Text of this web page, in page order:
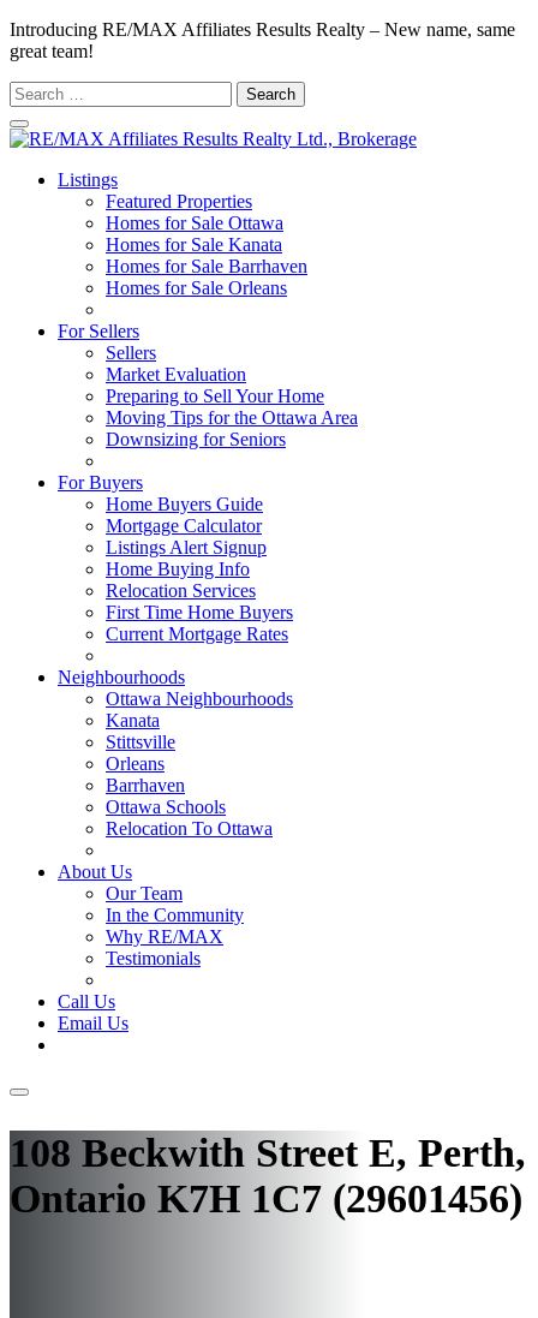
Introducing RE/MAX Affiliates Results Realty – New name, same
great team!
Search
for:
Listings
Featured Properties
Homes for Sale Ottawa
Homes for Sale Kanata
Homes for Sale Barrhaven
Homes for Sale Orleans
For Sellers
Sellers
Market Evaluation
Preparing to Sell Your Home
Moving Tips for the Ottawa Area
Downsizing for Seniors
For Buyers
Home Buyers Guide
Mortgage Calculator
Listings Alert Signup
Home Buying Info
Relocation Services
First Time Home Buyers
Current Mortgage Rates
Neighbourhoods
Ottawa Neighbourhoods
Kanata
Stittsville
Orleans
Barrhaven
Ottawa Schools
Relocation To Ottawa
About Us
Our Team
In the Community
Why RE/MAX
Testimonials
Call Us
Email Us
108 Beckwith Street E, Perth,
Ontario K7H 1C7 (29601456)